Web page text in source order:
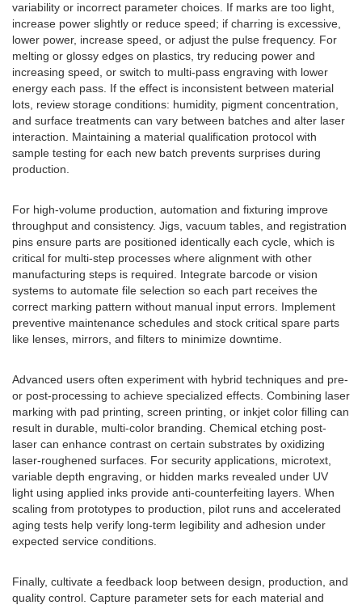
variability or incorrect parameter choices. If marks are too light,
increase power slightly or reduce speed; if charring is excessive,
lower power, increase speed, or adjust the pulse frequency. For
melting or glossy edges on plastics, try reducing power and
increasing speed, or switch to multi-pass engraving with lower
energy each pass. If the effect is inconsistent between material
lots, review storage conditions: humidity, pigment concentration,
and surface treatments can vary between batches and alter laser
interaction. Maintaining a material qualification protocol with
sample testing for each new batch prevents surprises during
production.
For high-volume production, automation and fixturing improve
throughput and consistency. Jigs, vacuum tables, and registration
pins ensure parts are positioned identically each cycle, which is
critical for multi-step processes where alignment with other
manufacturing steps is required. Integrate barcode or vision
systems to automate file selection so each part receives the
correct marking pattern without manual input errors. Implement
preventive maintenance schedules and stock critical spare parts
like lenses, mirrors, and filters to minimize downtime.
Advanced users often experiment with hybrid techniques and pre-
or post-processing to achieve specialized effects. Combining laser
marking with pad printing, screen printing, or inkjet color filling can
result in durable, multi-color branding. Chemical etching post-
laser can enhance contrast on certain substrates by oxidizing
laser-roughened surfaces. For security applications, microtext,
variable depth engraving, or hidden marks revealed under UV
light using applied inks provide anti-counterfeiting layers. When
scaling from prototypes to production, pilot runs and accelerated
aging tests help verify long-term legibility and adhesion under
expected service conditions.
Finally, cultivate a feedback loop between design, production, and
quality control. Capture parameter sets for each material and